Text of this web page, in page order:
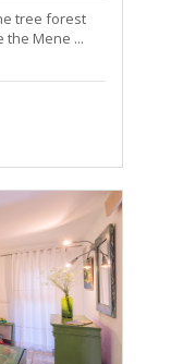
tree forest
the Mene ...